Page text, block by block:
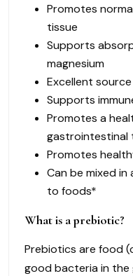
Promotes
tissue
Supports
magnesium
Excellent
Supports
Promotes a
gastrointestinal
Promotes
Can be mixed
to foods*
What is a prebiotic?
Prebiotics are food
good bacteria in the